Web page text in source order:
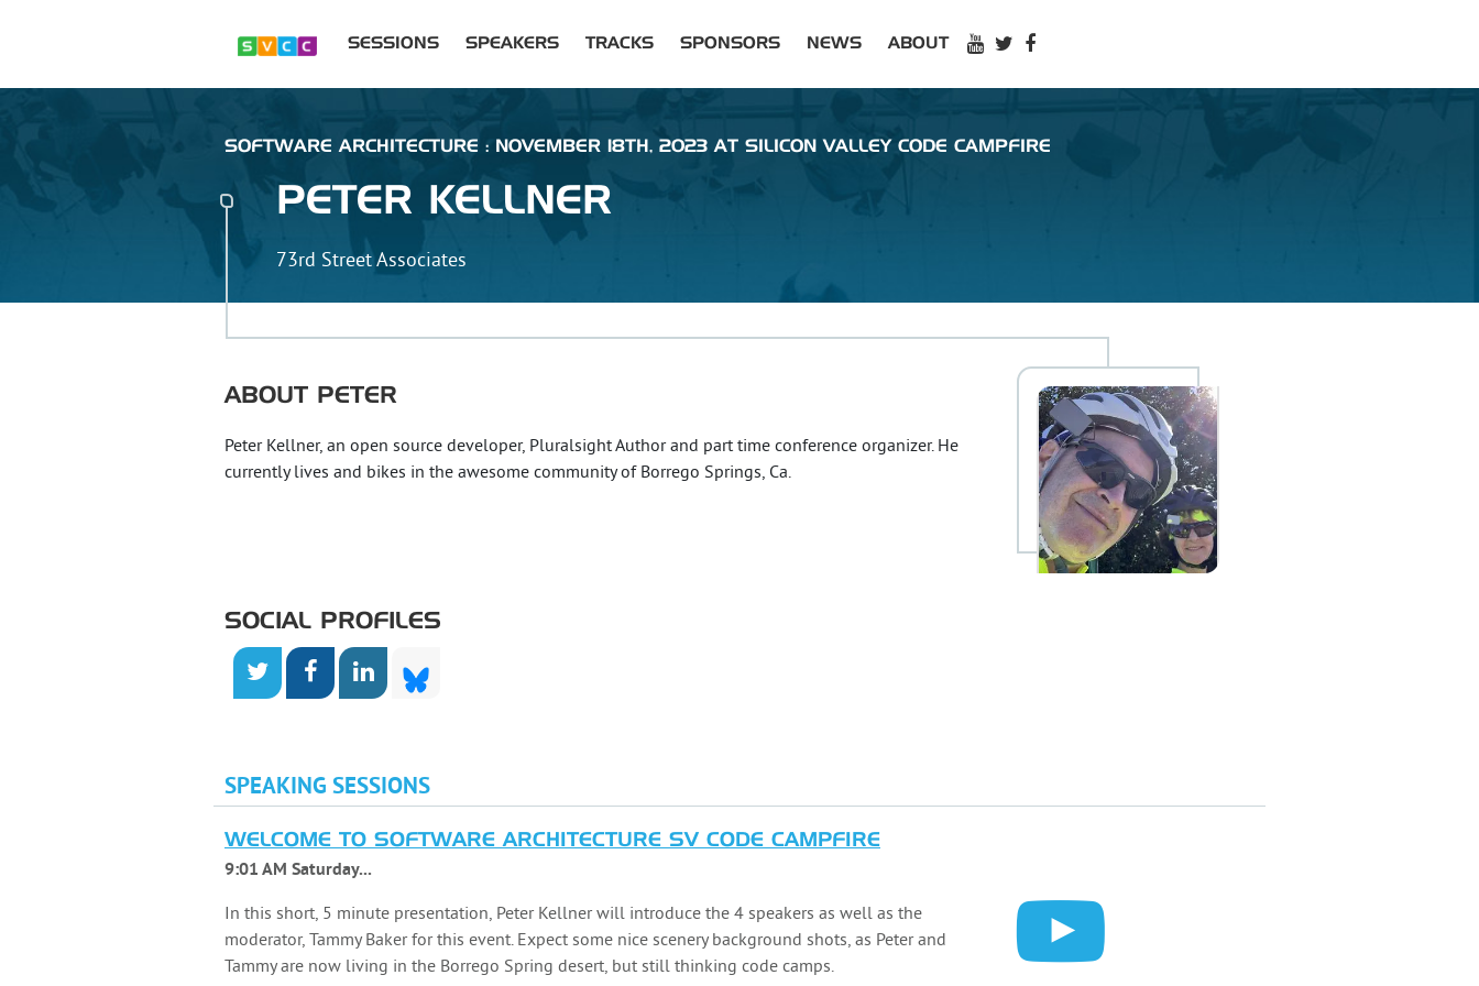
SESSIONS SPEAKERS TRACKS SPONSORS NEWS ABOUT
SOFTWARE ARCHITECTURE : NOVEMBER 18TH, 2023 AT SILICON VALLEY CODE CAMPFIRE
PETER KELLNER
73rd Street Associates
ABOUT PETER
Peter Kellner, an open source developer, Pluralsight Author and part time conference organizer. He
currently lives and bikes in the awesome community of Borrego Springs, Ca.
SOCIAL PROFILES
SPEAKING SESSIONS
WELCOME TO SOFTWARE ARCHITECTURE SV CODE CAMPFIRE
9:01 AM Saturday...
In this short, 5 minute presentation, Peter Kellner will introduce the 4 speakers as well as the
moderator, Tammy Baker for this event. Expect some nice scenery background shots, as Peter and
Tammy are now living in the Borrego Spring desert, but still thinking code camps.